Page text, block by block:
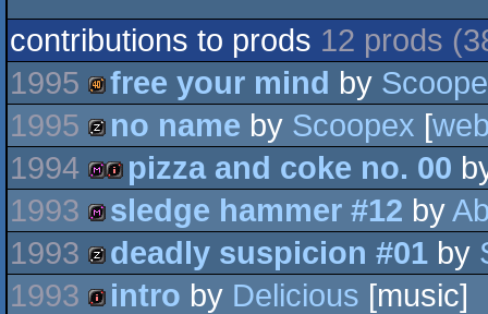
contributions to prods 12 prods
1995
40k
free your mind by
1995
musicdisk
no name by Scoopex [
1994
diskmag
intro
pizza and coke no. 00
1993
diskmag
sledge hammer #12 by
1993
musicdisk
deadly suspicion #01 by
1993
intro by Delicious [music]